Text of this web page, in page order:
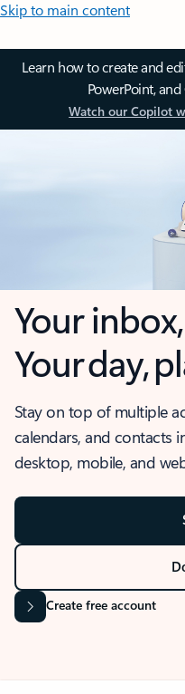
Skip to main content
Learn how to create and
PowerPoint,
Watch our Copilot
Your
Your day,
Stay on top of multiple
calendars, and contacts
desktop, mobile, and
Create free account